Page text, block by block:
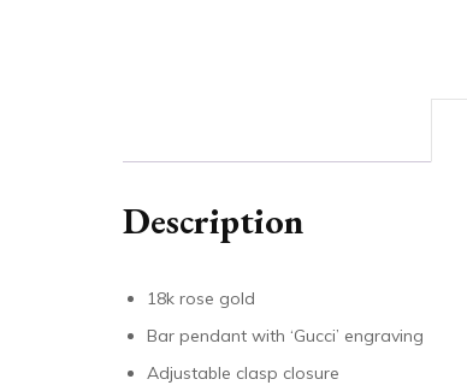
Description
18k rose gold
Bar pendant with ‘Gucci’ engraving
Adjustable clasp closure